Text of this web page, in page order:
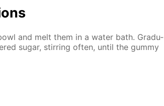
and melt them in a wa­ter bath. Grad­u­
sug­ar, stir­ring of­ten, un­til the gum­my